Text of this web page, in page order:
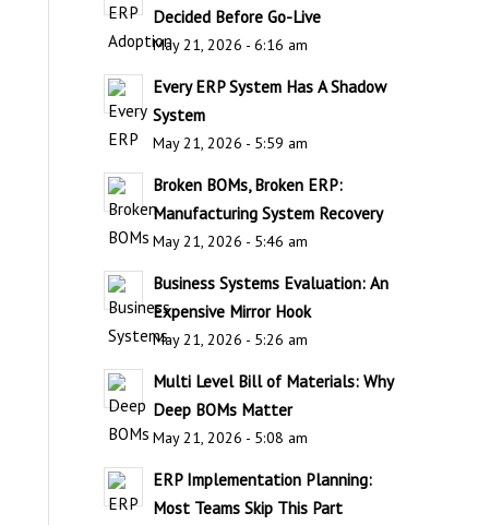
Decided Before Go-Live
May 21, 2026 - 6:16 am
Every ERP System Has A Shadow
System
May 21, 2026 - 5:59 am
Broken BOMs, Broken ERP:
Manufacturing System Recovery
May 21, 2026 - 5:46 am
Business Systems Evaluation: An
Expensive Mirror Hook
May 21, 2026 - 5:26 am
Multi Level Bill of Materials: Why
Deep BOMs Matter
May 21, 2026 - 5:08 am
ERP Implementation Planning:
Most Teams Skip This Part